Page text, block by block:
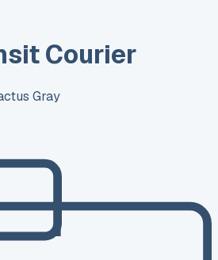
Courier
Gray